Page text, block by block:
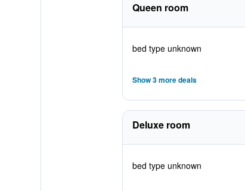
Queen room
bed type unknown
Show 3 more deals
Deluxe room
bed type unknown